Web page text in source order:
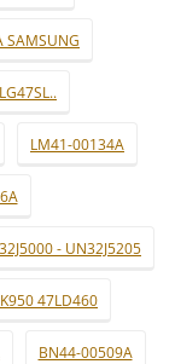
LM41-00134A
- UN32J5205
47LD460
BN44-00509A